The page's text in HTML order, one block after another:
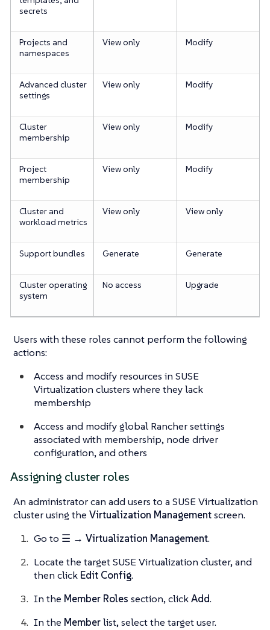
secrets
Projects and
namespaces
View only Modify
Advanced cluster
settings
View only Modify
Cluster
membership
View only Modify
Project
membership
View only Modify
Cluster and
workload metrics
View only View only
Support bundles Generate Generate
Cluster operating
system
No access Upgrade
Users with these roles cannot perform the following
actions:
Access and modify resources in SUSE
Virtualization clusters where they lack
membership
Access and modify global Rancher settings
associated with membership, node driver
configuration, and others
Assigning cluster roles
An administrator can add users to a SUSE Virtualization
cluster using the Virtualization Managementscreen.
Go to ☰ → Virtualization Management.
Locate the target SUSE Virtualization cluster, and
then click Edit Config.
In the Member Roles section, clickAdd.
In the Memberlist, select the target user.